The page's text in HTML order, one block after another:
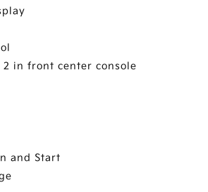
2 in front center console
and Start